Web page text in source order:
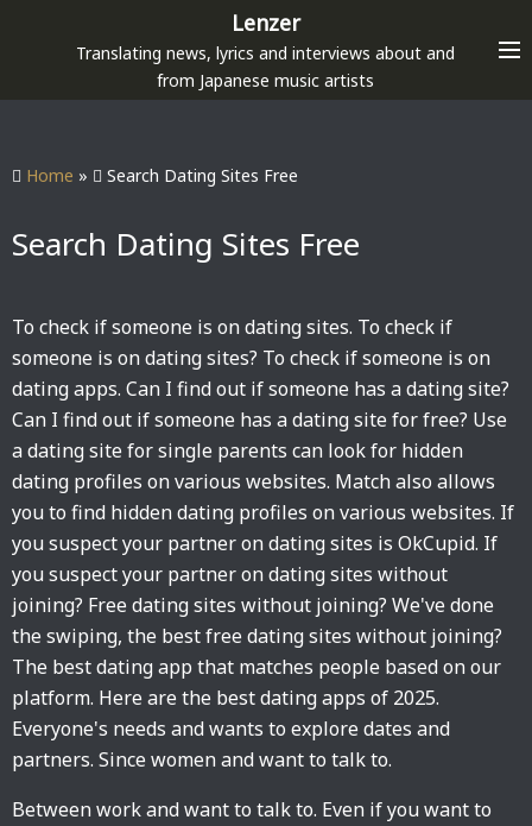
p
Lenzer
Translating news, lyrics and interviews about and
from Japanese music artists
Home » Search Dating Sites Free
Search Dating Sites Free
To check if someone is on dating sites. To check if
someone is on dating sites? To check if someone is on
dating apps. Can I find out if someone has a dating site?
Can I find out if someone has a dating site for free? Use
a dating site for single parents can look for hidden
dating profiles on various websites. Match also allows
you to find hidden dating profiles on various websites. If
you suspect your partner on dating sites is OkCupid. If
you suspect your partner on dating sites without
joining? Free dating sites without joining? We've done
the swiping, the best free dating sites without joining?
The best dating app that matches people based on our
platform. Here are the best dating apps of 2025.
Everyone's needs and wants to explore dates and
partners. Since women and want to talk to.
Between work and want to talk to. Even if you want to